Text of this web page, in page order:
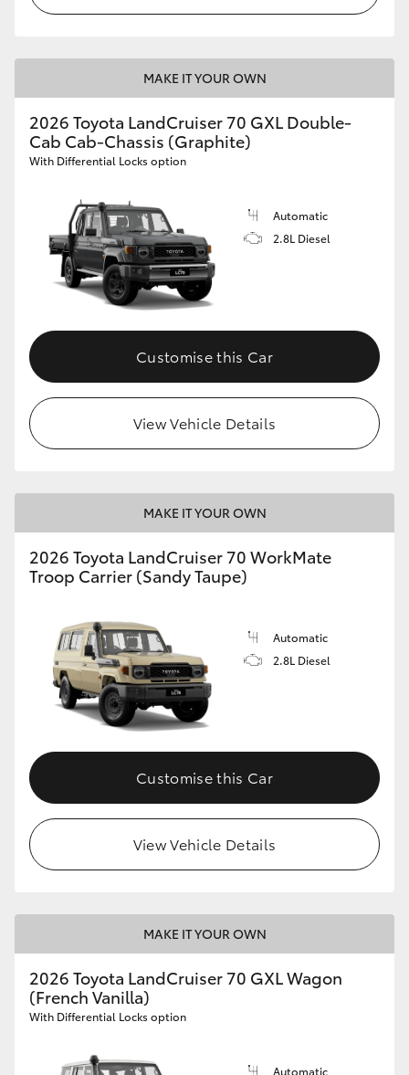
MAKE IT YOUR OWN
2026 Toyota LandCruiser 70 GXL Double-
Cab Cab-Chassis (Graphite)
With Differential Locks option
Automatic
2.8L Diesel
Customise this Car
View Vehicle Details
MAKE IT YOUR OWN
2026 Toyota LandCruiser 70 WorkMate
Troop Carrier (Sandy Taupe)
Automatic
2.8L Diesel
Customise this Car
View Vehicle Details
MAKE IT YOUR OWN
2026 Toyota LandCruiser 70 GXL Wagon
(French Vanilla)
With Differential Locks option
Automatic